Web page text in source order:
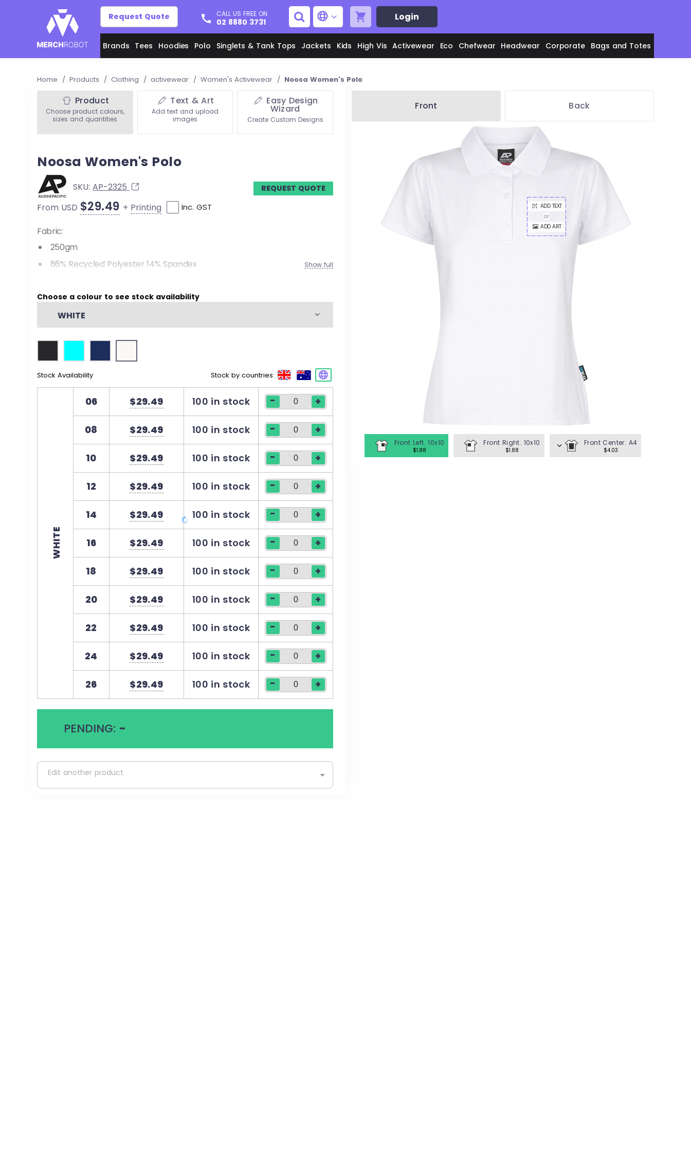
Request Quote CALL US FREE ON
02 8880 3731 Login
Brands Tees Hoodies Polo Singlets & Tank Tops Jackets Kids High Vis Activewear Eco Chefwear
Men's Aprons
Unisex Aprons
Women's Jackets
Headwear Corporate
Women's Shirts
Bags and Totes
Home / Products / Clothing / activewear / Women's Activewear / Noosa Women's Polo
Product
Choose product colours,
sizes and quantities
Text & Art
Add text and upload
images
Easy Design
Wizard
Create Custom Designs
Noosa Women's Polo
SKU: AP-2325 REQUEST QUOTE
From USD $29.49 + Printing Inc. GST
Fabric:
250gm
86% Recycled Polyester 14% Spandex
Made from recycled plastic bottles
Features
Show full
Choose a colour to see stock availability
WHITE
Stock Availability Stock by countries:
WHITE
06 $29.49 100 in stock - +
08 $29.49 100 in stock - +
10 $29.49 100 in stock - +
12 $29.49 100 in stock - +
14 $29.49 100 in stock - +
16 $29.49 100 in stock - +
18 $29.49 100 in stock - +
20 $29.49 100 in stock - +
22 $29.49 100 in stock - +
24 $29.49 100 in stock - +
26 $29.49 100 in stock - +
PENDING: -
Edit another product
Front Back
ADD TEXT
or
ADD ART
Front Left. 10x10
$1.88
Front Right. 10x10
$1.88
Front Center. A4
$4.03